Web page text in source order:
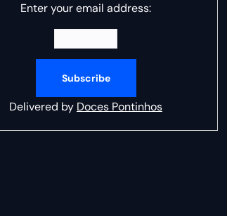
Enter your email address:
Delivered by Doces Pontinhos